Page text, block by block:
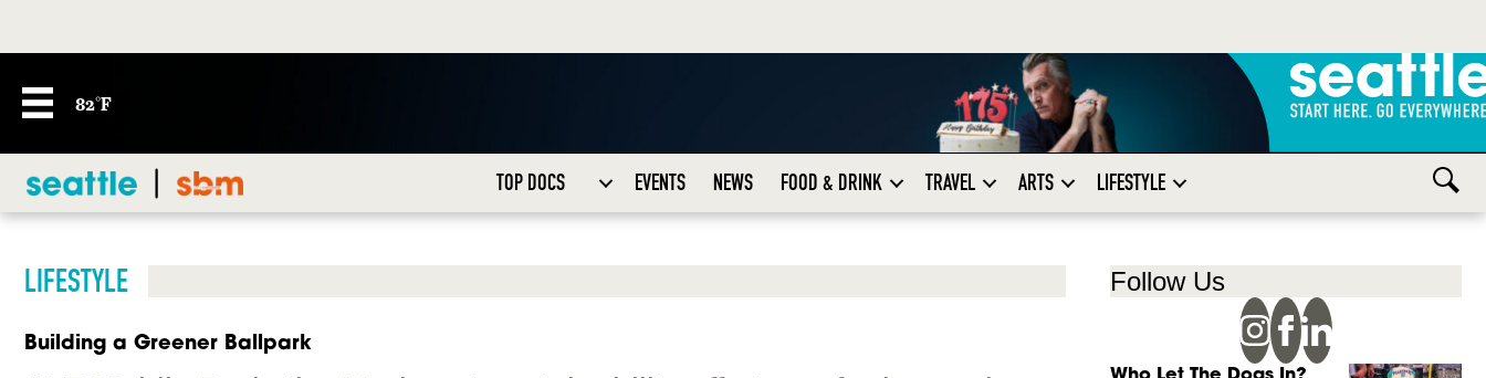
82°F
TOP DOCS EVENTS NEWS FOOD & DRINK TRAVEL ARTS LIFESTYLE
LIFESTYLE
Building a Greener Ballpark
Follow Us